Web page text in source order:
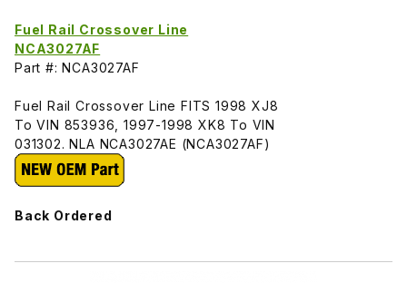
Fuel Rail Crossover Line
NCA3027AF
Part #: NCA3027AF
Fuel Rail Crossover Line FITS 1998 XJ8
To VIN 853936, 1997-1998 XK8 To VIN
031302. NLA NCA3027AE (NCA3027AF)
Back Ordered